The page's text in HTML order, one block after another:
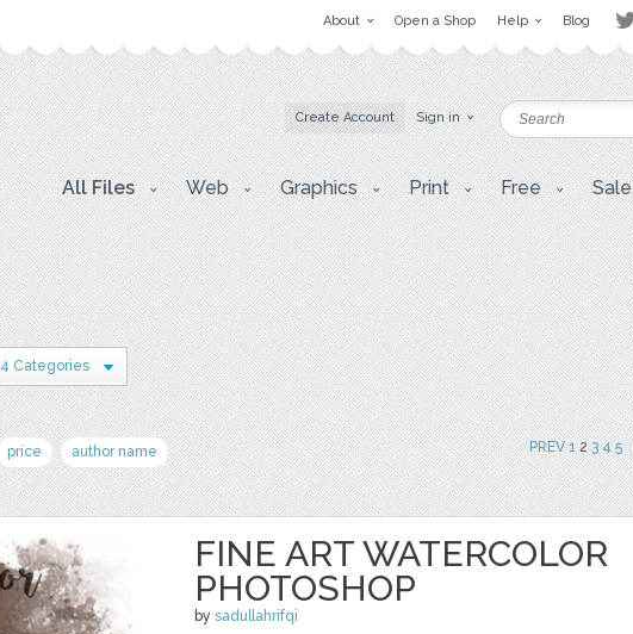
About Open a Shop Help Blog
Create Account Sign in
All Files Web Graphics Print Free Sale
4 Categories
price author name PREV 123 4 5
FINE ART WATERCOLOR
PHOTOSHOP
by sadullahrifqi